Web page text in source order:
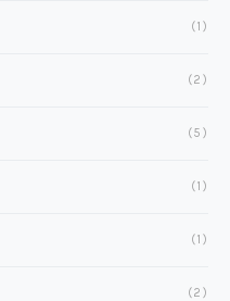
(1)
(2)
(5)
(1)
(1)
(2)